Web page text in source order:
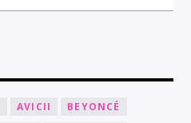
AVICII
BEYONCÉ